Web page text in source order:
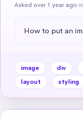
Asked over 1 year ago in
How to put an
image div
layout
styling